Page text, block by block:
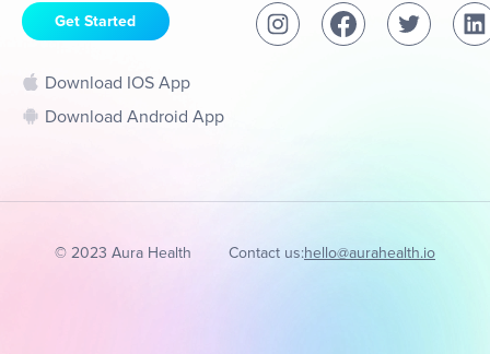
Get Started
Download IOS App
Download Android App
© 2023 Aura Health Contact us:hello@aurahealth.io